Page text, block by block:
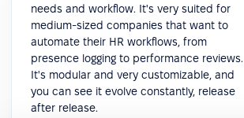
needs and workflow. It's very suited for
medium-sized companies that want to
automate their HR workflows, from
presence logging to performance reviews.
It's modular and very customizable, and
you can see it evolve constantly, release
after release.